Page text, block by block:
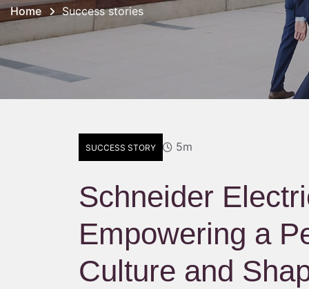
Home Success stories
SUCCESS STORY 5m
Schneider
Empowering a
Culture and